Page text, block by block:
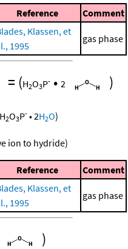
Reference Comment
Klassen, et
1995
gas phase
= (H2O3P- • 2 )
H2O3P- •2H2O)
ion to hydride)
Reference Comment
Klassen, et
1995
gas phase
)